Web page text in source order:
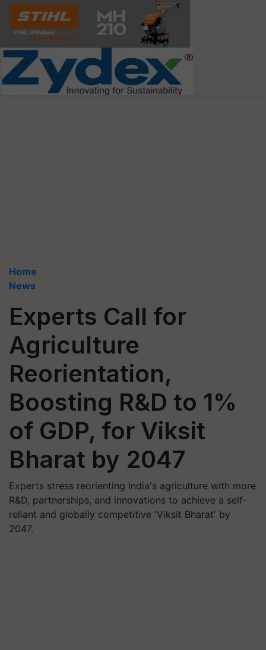
Home
News
Experts Call for
Agriculture
Reorientation,
Boosting R&D to 1%
of GDP, for Viksit
Bharat by 2047
Experts stress reorienting India's agriculture with more
R&D, partnerships, and innovations to achieve a self-
reliant and globally competitive 'Viksit Bharat' by
2047.